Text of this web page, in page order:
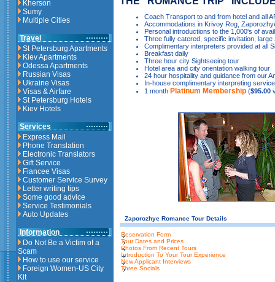
Kherson
Sumy
Multiple Cities
Travel
St Petersburg Apartments
Kiev Apartments
Odessa Apartments
Russian Visas
Ukraine Visas
Visas & Airfare
St Petersburg Hotels
Kiev Hotels
Services
Express Mail
Phone Translation
Electronic Translators
Gift Service
Fiancee Visas
Customer Service Survey
Letter writing tips
Some good advice
Service Testimonials
Auto Updates
Information
Do Not Be a Victim of a
Scam
How to use our service
Foreign Women-US City
Kit
Coach Transport to and from hotel and all
Accommodations in Krivoy Rog,
Personal introductions to the 1,000's of
Three fully catered, specific invitation, large
Complimentary interpreters provided at all
Breakfast daily
Three hour city Sightseeing tour
Hotel area and city orientation walking tour
24 hour hospitality and guidance from our
In-house complimentary interpreting
1 month Platinum Membership ($95.00
Zaporozhye Romance Tour Details
Reservation Form
Tour Dates and Prices
Photos From Recent Tours
Introduction To Your Tour Experience
New Applicant Interviews
Three Socials